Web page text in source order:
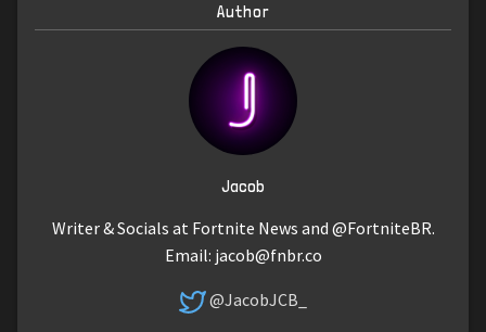
Author
Jacob
Writer & Socials at Fortnite News and @FortniteBR.
Email: jacob@fnbr.co
@JacobJCB_